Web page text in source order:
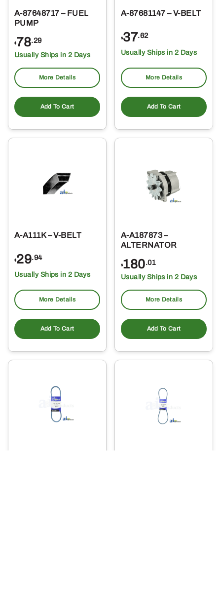
A-87648717 – FUEL
PUMP
$78.29
Usually Ships in 2 Days
More Details
Add To Cart
A-87681147 – V-BELT
$37.62
Usually Ships in 2 Days
More Details
Add To Cart
A-A111K – V-BELT
$29.94
Usually Ships in 2 Days
More Details
Add To Cart
A-A187873 –
ALTERNATOR
$180.01
Usually Ships in 2 Days
More Details
Add To Cart